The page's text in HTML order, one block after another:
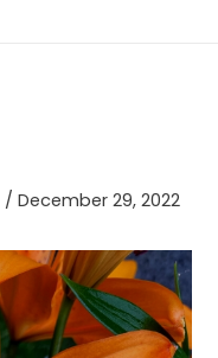
/December 29, 2022